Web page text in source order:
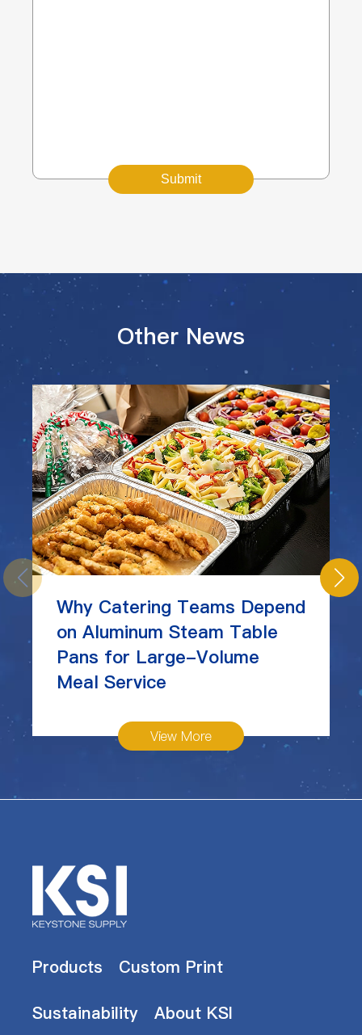
Submit
Other News
Why Catering Teams Depend
on Aluminum Steam Table
Pans for Large-Volume
Meal Service
View More
Products Custom Print
Sustainability About KSI